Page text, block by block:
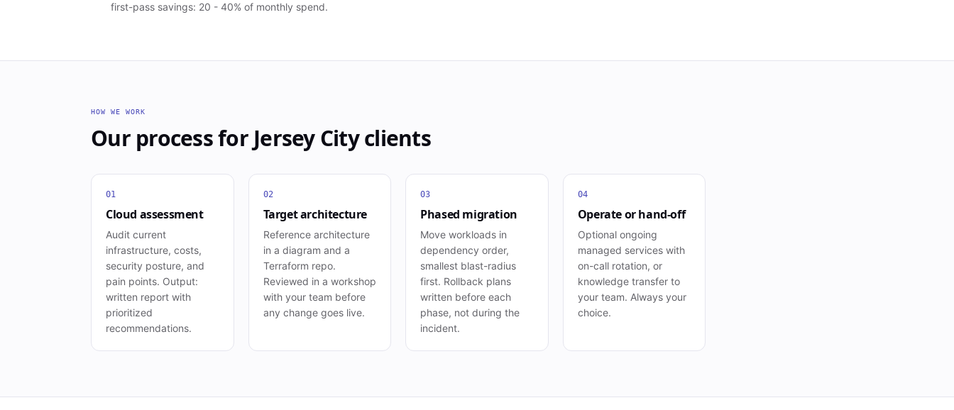
first-pass savings: 20 - 40% of monthly spend.
HOW WE WORK
Our process for Jersey Cityclients
01
Cloud assessment
Audit current
infrastructure, costs,
security posture, and
pain points. Output:
written report with
prioritized
recommendations.
02
Target architecture
Reference architecture
in a diagram and a
Terraform repo.
Reviewed in a workshop
with your team before
any change goes live.
03
Phased migration
Move workloads in
dependency order,
smallest blast-radius
first. Rollback plans
written before each
phase, not during the
incident.
04
Operate or hand-off
Optional ongoing
managed services with
on-call rotation, or
knowledge transfer to
your team. Always your
choice.